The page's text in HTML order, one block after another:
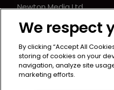
Newton Media Ltd
Kingfisher House
21-23 Elmfield Road
BR1 1LT
United Kingdom
We respect
By clicking “Accept All
storing of cookies on your
navigation, analyze site
marketing efforts.